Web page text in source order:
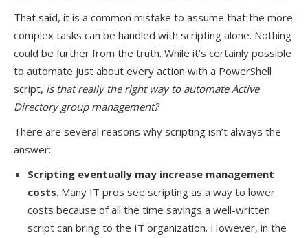
That said, it is a common mistake to assume that the more
complex tasks can be handled with scripting alone. Nothing
could be further from the truth. While it’s certainly possible
to automate just about every action with a PowerShell
script, is that really the right way to automate Active
Directory group management?
There are several reasons why scripting isn’t always the
answer:
Scripting eventually may increase management
costs. Many IT pros see scripting as a way to lower
costs because of all the time savings a well-written
script can bring to the IT organization. However, in the